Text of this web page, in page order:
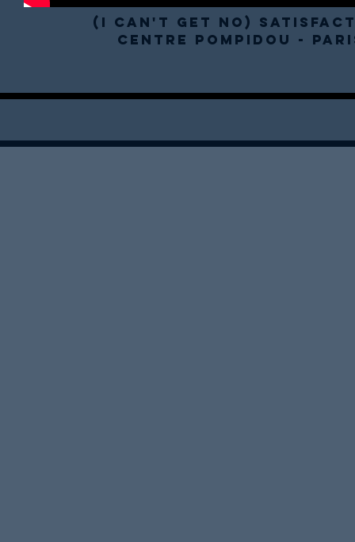
(I Can't Get No)
Centre pompidou -